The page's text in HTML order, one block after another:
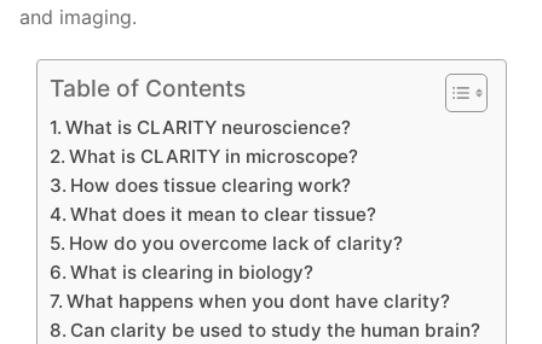
and imaging.
Table of Contents
What is CLARITY neuroscience?
What is CLARITY in microscope?
How does tissue clearing work?
What does it mean to clear tissue?
How do you overcome lack of clarity?
What is clearing in biology?
What happens when you dont have clarity?
Can clarity be used to study the human brain?